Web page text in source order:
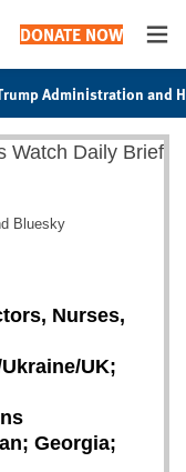
DONATE NOW
Administration and
Bluesky
Nurses,
UK;
Georgia;